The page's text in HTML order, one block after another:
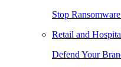
Stop
Retail and
Defend Your